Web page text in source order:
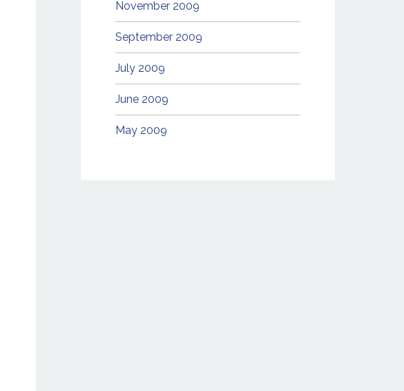
November 2009
September 2009
July 2009
June 2009
May 2009